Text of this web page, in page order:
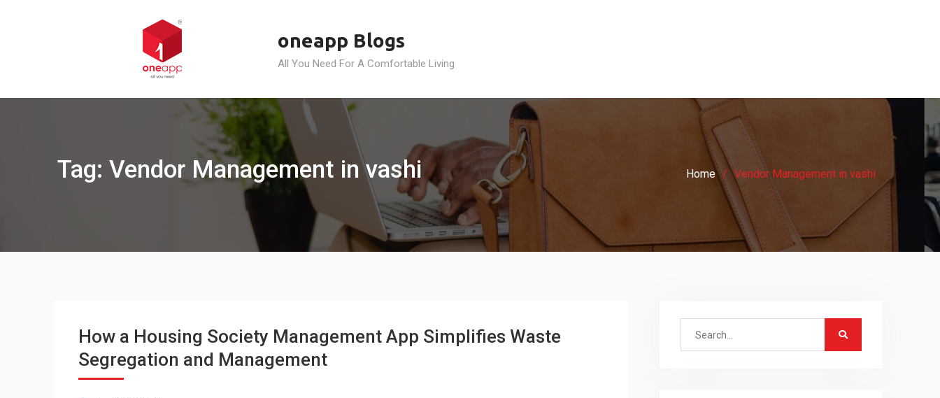
oneapp Blogs
All You Need For A Comfortable Living
Tag: Vendor Management in vashi Home Vendor Management in vashi
How a Housing Society Management App Simplifies Waste
Segregation and Management
Search